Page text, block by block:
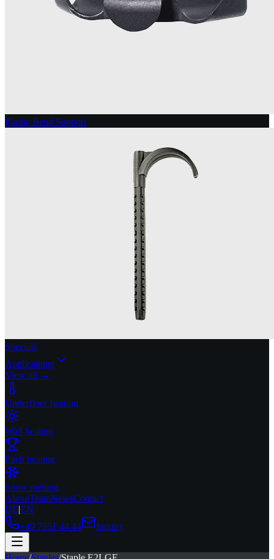
Plastic Bend Support
Specials
Applications
View all →
Underfloor heating
Wall heating
Pitch heating
Snow melting
AboutTeamNewsContact
DE|EN
+49 7551 44 44
Inquiry